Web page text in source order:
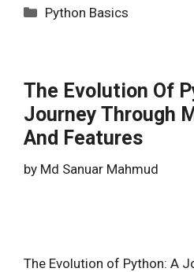
Categories
Python Basics
The Evolution Of
Journey Through
And Features
by Md Sanuar Mahmud
The Evolution of Python: A